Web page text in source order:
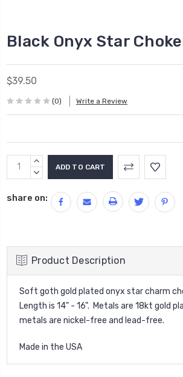
Black Onyx Star
$39.50
(0) Write a Review
Current
Stock:
INCREASE
QUANTITY:
DECREASE
share on:
Product Description
Soft goth gold plated onyx star charm
Length is 14" - 16". Metals are 18kt gold
metals are nickel-free and lead-free.
Made in the USA